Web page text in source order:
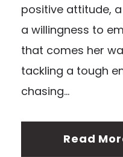
positive attitude,
a willingness to
that comes her
tackling a tough
chasing...
Read